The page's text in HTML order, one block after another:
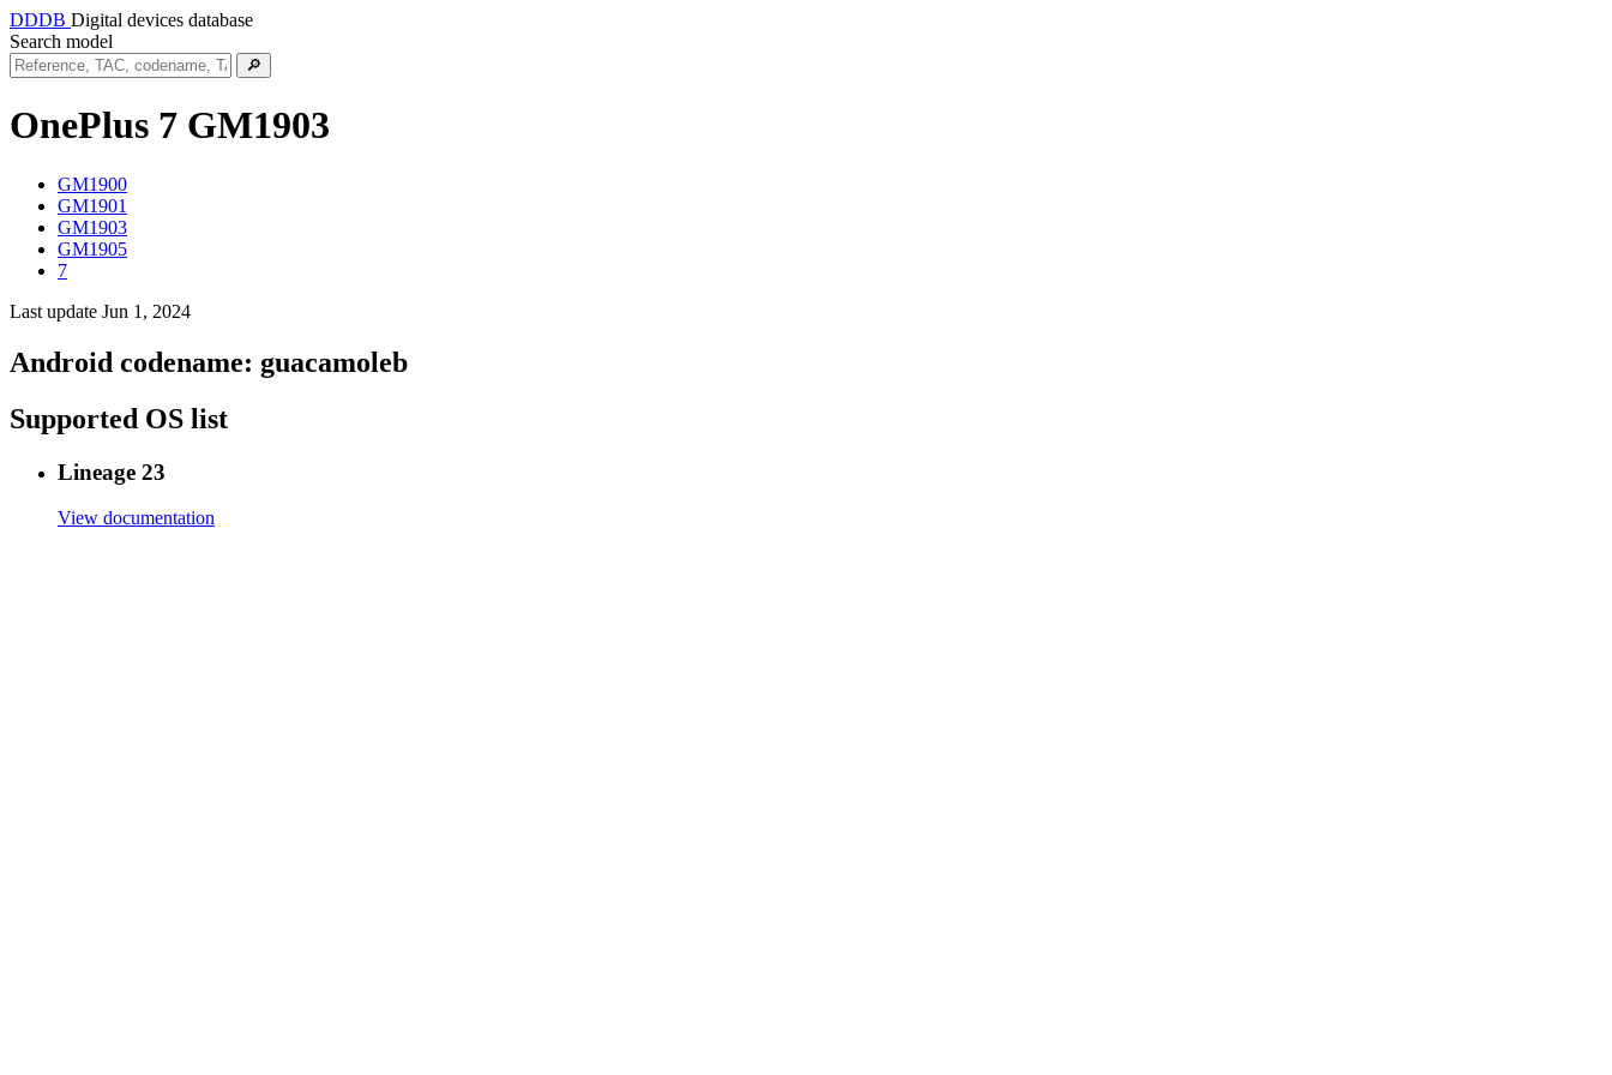
DDDB Digital devices database
Search model
🔎
OnePlus 7 GM1903
GM1900
GM1901
GM1903
GM1905
7
Last update Jun 1, 2024
Android codename: guacamoleb
Supported OS list
Lineage 23
View documentation